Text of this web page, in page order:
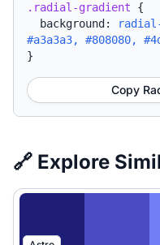
.radial-gradient {
background:
#a3a3a3, #808080,
}
Copy
🔗 Explore